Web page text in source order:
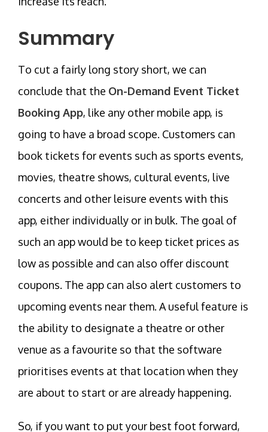
Summary
To cut a fairly long story short, we can
conclude that the On-Demand Event Ticket
Booking App, like any other mobile app, is
going to have a broad scope. Customers can
book tickets for events such as sports events,
movies, theatre shows, cultural events, live
concerts and other leisure events with this
app, either individually or in bulk. The goal of
such an app would be to keep ticket prices as
low as possible and can also offer discount
coupons. The app can also alert customers to
upcoming events near them. A useful feature is
the ability to designate a theatre or other
venue as a favourite so that the software
prioritises events at that location when they
are about to start or are already happening.
So, if you want to put your best foot forward,